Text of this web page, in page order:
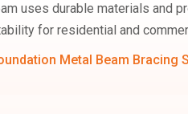
uses durable materials and
for residential and
Metal Beam Bracing